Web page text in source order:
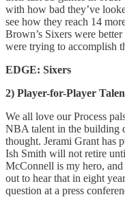
with how bad they’ve
see how they reach 14
Brown’s Sixers were
were trying to accomplish
EDGE: Sixers
2) Player-for-Player
We all love our Process
NBA talent in the building
thought. Jerami Grant has
Ish Smith will not retire
McConnell is my hero,
out to hear that in eight
question at a press